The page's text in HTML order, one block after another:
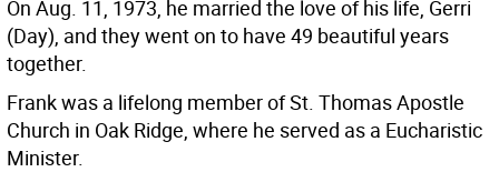
On Aug. 11, 1973, he married the love of his life, Gerri
(Day), and they went on to have 49 beautiful years
together.
Frank was a lifelong member of St. Thomas Apostle
Church in Oak Ridge, where he served as a Eucharistic
Minister.